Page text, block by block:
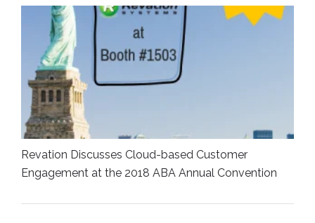
Revation Discusses Cloud-based Customer
Engagement at the 2018 ABA Annual Convention